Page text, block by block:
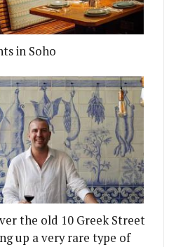
in Soho
the old 10 Greek Street
up a very rare type of